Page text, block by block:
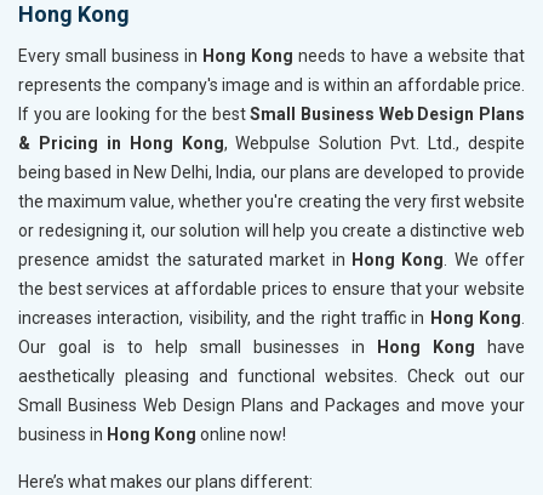
Hong Kong
Every small business in Hong Kong needs to have a website that
represents the company's image and is within an affordable price.
If you are looking for the bestSmall Business Web Design Plans
& Pricing in Hong Kong, Webpulse Solution Pvt. Ltd., despite
being based in New Delhi, India, our plans are developed to provide
the maximum value, whether you're creating the very first website
or redesigning it, our solution will help you create a distinctive web
presence amidst the saturated market in Hong Kong . We offer
the best services at affordable prices to ensure that your website
increases interaction, visibility, and the right traffic in Hong Kong
Our goal is to help small businesses in
Hong Kong
have
aesthetically pleasing and functional websites. Check out our
Small Business Web Design Plans and Packages and move your
business in Hong Kong online now!
Here’s what makes our plans different: